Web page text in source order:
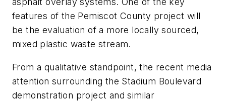
features of the Pemiscot County project will
be the evaluation of a more locally sourced,
mixed plastic waste stream.
From a qualitative standpoint, the recent media
attention surrounding the Stadium Boulevard
demonstration project and similar